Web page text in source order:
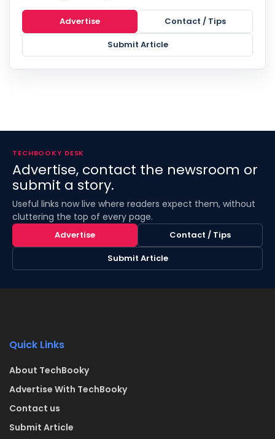
Advertise
Contact / Tips
Submit Article
TECHBOOKY DESK
Advertise, contact the newsroom or
submit a story.
Useful links now live where readers expect them, without
cluttering the top of every page.
Advertise
Contact / Tips
Submit Article
Quick Links
About TechBooky
Advertise With TechBooky
Contact us
Submit Article